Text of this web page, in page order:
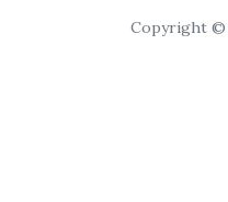
Copyright ©